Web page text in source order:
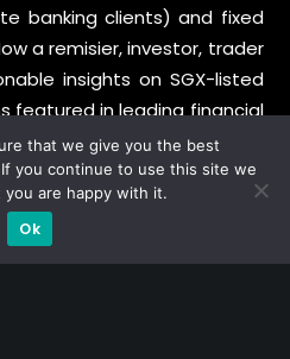
banking clients) and fixed
a remisier, investor, trader
insights on SGX-listed
featured in leading financial
platforms.
that we give you the best
you continue to use this site we
you are happy with it.
Ok